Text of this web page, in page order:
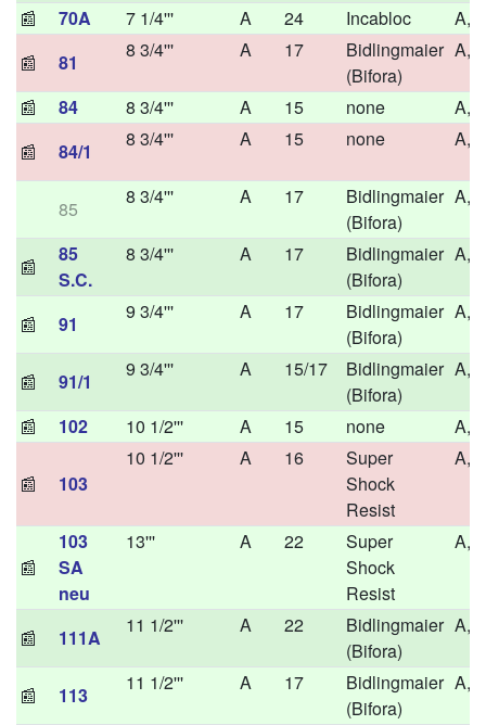
📰
70A 7 1/4''' A 24 Incabloc
📰
81
8 3/4''' A 17
Bidlingmaier
(Bifora)
📰 84 8 3/4''' A 15 none
📰
84/1
8 3/4''' A 15 none
85
8 3/4''' A 17
Bidlingmaier
(Bifora)
📰
85
S.C.
8 3/4''' A 17
Bidlingmaier
(Bifora)
📰 91
9 3/4''' A 17
Bidlingmaier
(Bifora)
📰 91/1
9 3/4''' A 15/17
Bidlingmaier
(Bifora)
📰 102 10 1/2''' A 15 none
📰 103
10 1/2''' A 16
Super
Shock
Resist
📰
103
SA
neu
13''' A 22
Super
Shock
Resist
📰 111A
11 1/2''' A 22
Bidlingmaier
(Bifora)
📰 113
11 1/2''' A 17
Bidlingmaier
(Bifora)